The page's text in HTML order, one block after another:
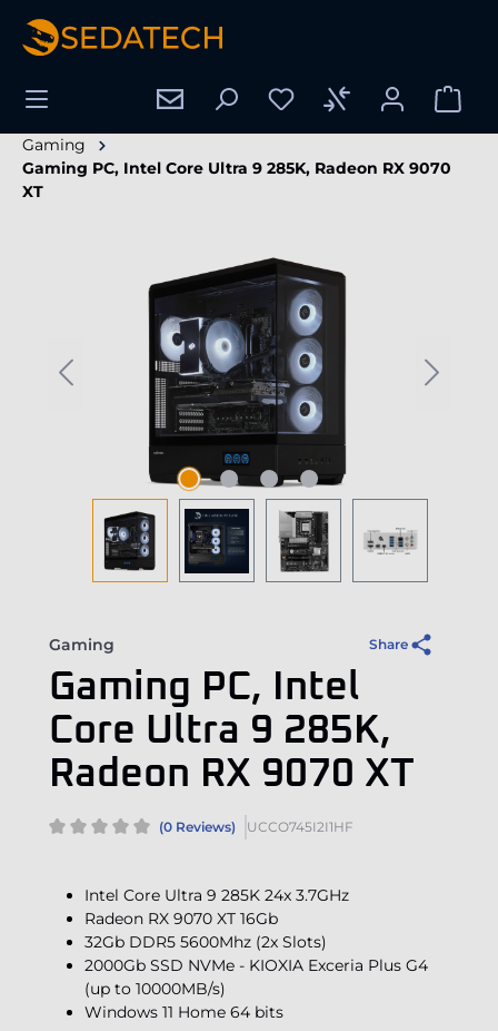
content
Gaming
Gaming PC, Intel Core Ultra 9 285K, Radeon RX 9070
XT
Gaming Share
Gaming PC, Intel
Core Ultra 9 285K,
Radeon RX 9070 XT
(0 Reviews) UCCO745I2I1HF
Intel Core Ultra 9 285K 24x 3.7GHz
Radeon RX 9070 XT 16Gb
32Gb DDR5 5600Mhz (2x Slots)
2000Gb SSD NVMe - KIOXIA Exceria Plus G4
(up to 10000MB/s)
Windows 11 Home 64 bits